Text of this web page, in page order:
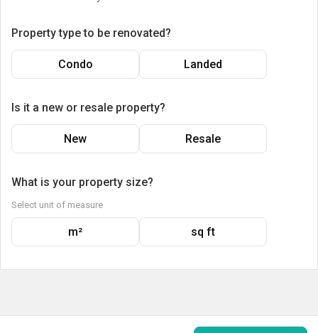
Property type to be renovated?
Condo Landed
Is it a new or resale property?
New Resale
What is your property size?
Select unit of measure
m² sq ft